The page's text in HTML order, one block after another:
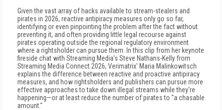
Given the vast array of hacks available to stream-stealers and
pirates in 2026, reactive antipiracy measures only go so far,
identifying or even pinpointing the problem after the fact without
preventing it, and often providing little legal recourse against
pirates operating outside the regional regulatory environment
where a rightsholder can pursue them. In this clip from her keynote
fireside chat with Streaming Media's Steve Nathans-Kelly from
Streaming Media Connect 2026, Verimatrix' Maria Malinkowitsch
explains the difference between reactive and proactive antipiracy
measures, and how rightsholders and publishers can pursue more
effective approaches to take down illegal streams while they're
happening—or at least reduce the number of pirates to "a chasable
amount."